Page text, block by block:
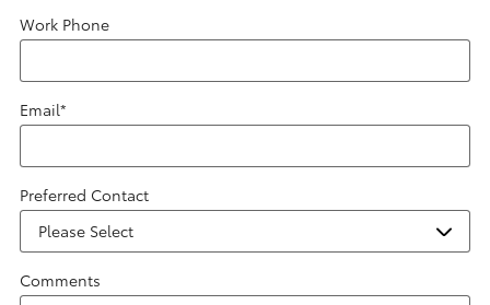
Work Phone
Email*
Preferred Contact
Comments